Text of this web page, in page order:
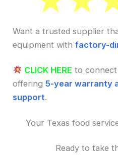
Want a trusted supplier
equipment withfactory-
CLICK HERE to
offering5-year warranty
support.
Your Texas food
Ready to take